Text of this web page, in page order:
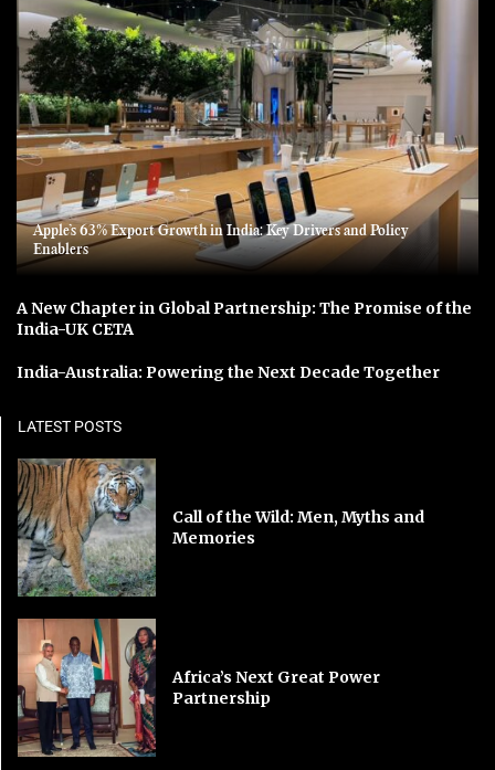
Apple’s 63% Export Growth in India: Key Drivers and Policy
Enablers
A New Chapter in Global Partnership: The Promise of the
India-UK CETA
India-Australia: Powering the Next Decade Together
LATEST POSTS
Call of the Wild: Men, Myths and
Memories
Africa’s Next Great Power
Partnership